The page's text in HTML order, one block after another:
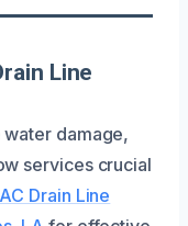
Line
damage,
services crucial
AC Drain Line